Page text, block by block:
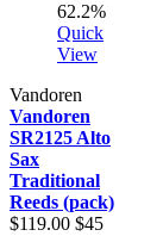
62.2%
Quick
View
Vandoren
Vandoren
SR2125 Alto
Sax
Traditional
Reeds (pack)
$119.00 $45